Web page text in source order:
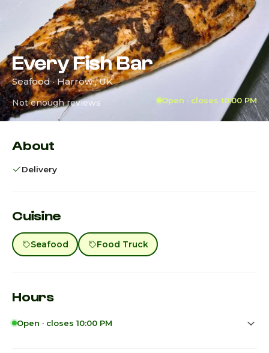
Every Fish Bar
Seafood · Harrow , UK
Not enough reviews Open · closes 10:00 PM
About
Delivery
Cuisine
Seafood Food Truck
Hours
Open · closes 10:00 PM